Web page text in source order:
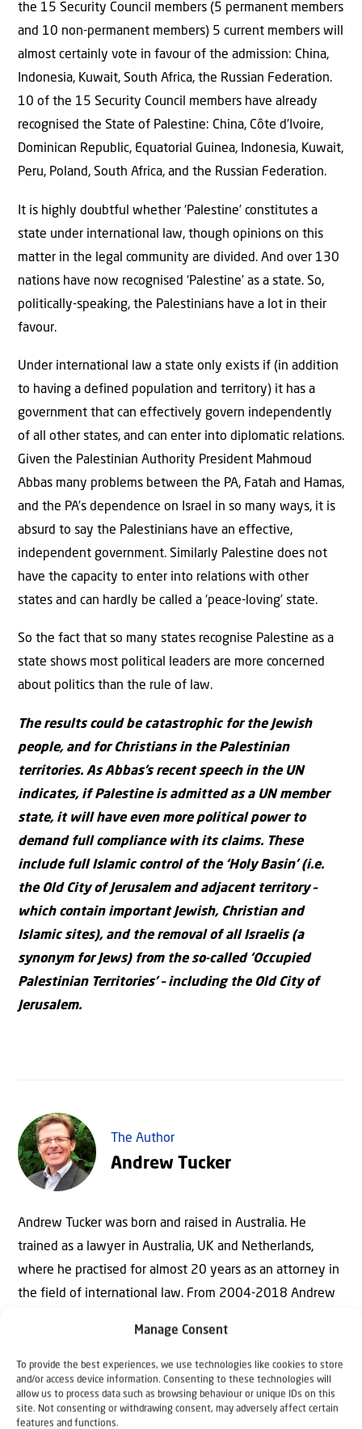
Manage Consent
To provide the best experiences, we use technologies like cookies to store
and/or access device information. Consenting to these technologies will
allow us to process data such as browsing behaviour or unique IDs on this
site. Not consenting or withdrawing consent, may adversely affect certain
features and functions.
the 15 Security Council members (5 permanent members
and 10 non-permanent members) 5 current members will
almost certainly vote in favour of the admission: China,
Indonesia, Kuwait, South Africa, the Russian Federation.
10 of the 15 Security Council members have already
recognised the State of Palestine: China, Côte d’Ivoire,
Dominican Republic, Equatorial Guinea, Indonesia, Kuwait,
Peru, Poland, South Africa, and the Russian Federation.
It is highly doubtful whether ‘Palestine’ constitutes a
state under international law, though opinions on this
matter in the legal community are divided. And over 130
nations have now recognised ‘Palestine’ as a state. So,
politically-speaking, the Palestinians have a lot in their
favour.
Under international law a state only exists if (in addition
to having a defined population and territory) it has a
government that can effectively govern independently
of all other states, and can enter into diplomatic relations.
Given the Palestinian Authority President Mahmoud
Abbas many problems between the PA, Fatah and Hamas,
and the PA’s dependence on Israel in so many ways, it is
absurd to say the Palestinians have an effective,
independent government. Similarly Palestine does not
have the capacity to enter into relations with other
states and can hardly be called a ‘peace-loving’ state.
So the fact that so many states recognise Palestine as a
state shows most political leaders are more concerned
about politics than the rule of law.
The results could be catastrophic for the Jewish
people, and for Christians in the Palestinian
territories. As Abbas’s recent speech in the UN
indicates, if Palestine is admitted as a UN member
state, it will have even more political power to
demand full compliance with its claims. These
include full Islamic control of the ‘Holy Basin’ (i.e.
the Old City of Jerusalem and adjacent territory –
which contain important Jewish, Christian and
Islamic sites), and the removal of all Israelis (a
synonym for Jews) from the so-called ‘Occupied
Palestinian Territories’ – including the Old City of
Jerusalem.
The Author
Andrew Tucker
Andrew Tucker was born and raised in Australia. He
trained as a lawyer in Australia, UK and Netherlands,
where he practised for almost 20 years as an attorney in
the field of international law. From 2004-2018 Andrew
International and since July 2018 he serves as
International Adviser.
Andrew is leading the establishment of The Hague
Centre for International Law and Public Policy in the